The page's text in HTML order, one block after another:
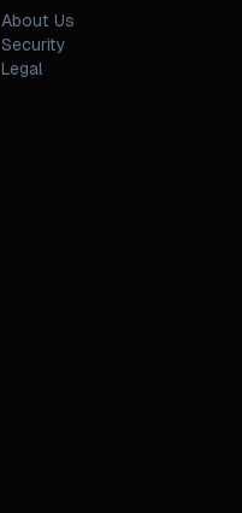
About Us
Security
Legal